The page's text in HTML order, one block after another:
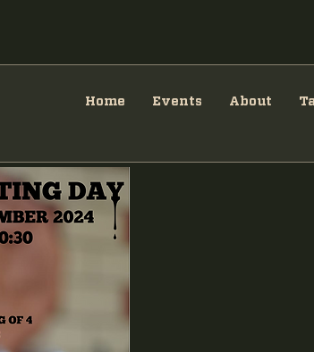
Home Events About